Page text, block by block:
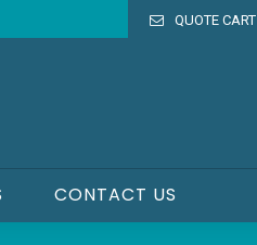
CONTACT US
QUOTE CART